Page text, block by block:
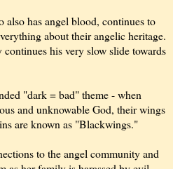
also has angel blood, continues to
about their angelic heritage.
his very slow slide towards
"dark = bad" theme - when
and unknowable God, their wings
are known as "Blackwings."
to the angel community and